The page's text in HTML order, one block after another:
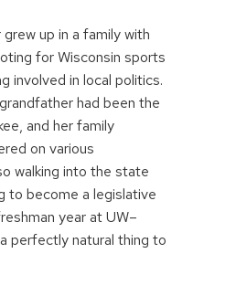
up in a family with
for Wisconsin sports
involved in local politics.
had been the
and her family
on various
walking into the state
to become a legislative
year at UW–
perfectly natural thing to